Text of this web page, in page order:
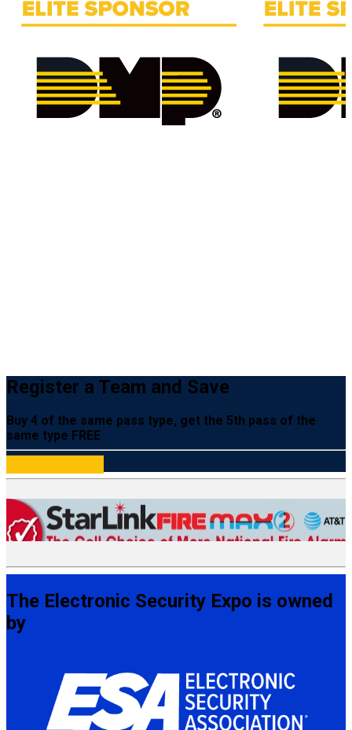
Register a Team and Save
Buy 4 of the same pass type, get the 5th pass of the
same type FREE
The Electronic Security Expo is owned
by